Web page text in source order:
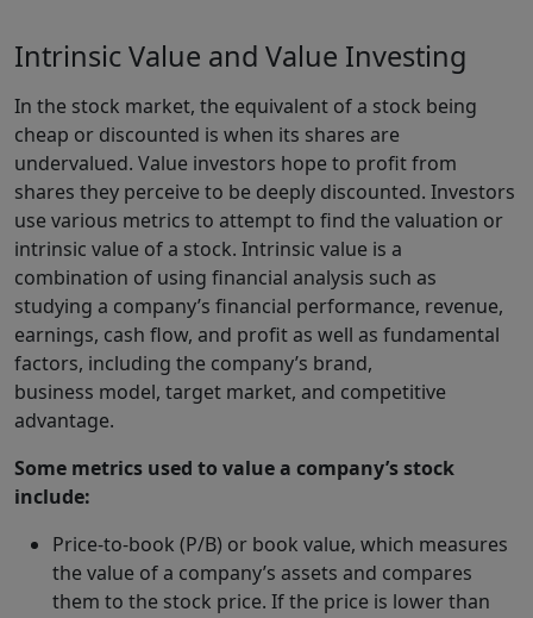
Intrinsic Value and Value Investing
In the stock market, the equivalent of a stock being
cheap or discounted is when its shares are
undervalued. Value investors hope to profit from
shares they perceive to be deeply discounted. Investors
use various metrics to attempt to find the valuation or
intrinsic value of a stock. Intrinsic value is a
combination of using financial analysis such as
studying a company’s financial performance, revenue,
earnings, cash flow, and profit as well as fundamental
factors, including the company’s brand,
business model, target market, and competitive
advantage.
Some metrics used to value a company’s stock
include:
Price-to-book (P/B) or book value, which measures
the value of a company’s assets and compares
them to the stock price. If the price is lower than